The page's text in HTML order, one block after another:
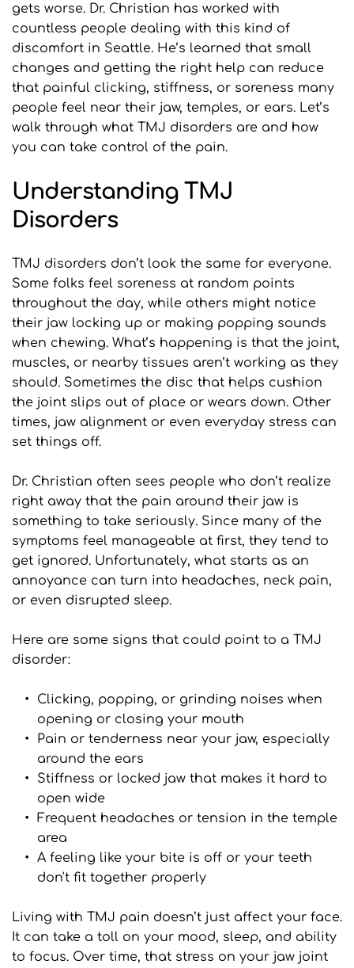
gets worse. Dr. Christian has worked with
countless people dealing with this kind of
discomfort in Seattle. He’s learned that small
changes and getting the right help can reduce
that painful clicking, stiffness, or soreness many
people feel near their jaw, temples, or ears. Let’s
walk through what TMJ disorders are and how
you can take control of the pain.
Understanding TMJ
Disorders
TMJ disorders don’t look the same for everyone.
Some folks feel soreness at random points
throughout the day, while others might notice
their jaw locking up or making popping sounds
when chewing. What’s happening is that the joint,
muscles, or nearby tissues aren’t working as they
should. Sometimes the disc that helps cushion
the joint slips out of place or wears down. Other
times, jaw alignment or even everyday stress can
set things off.
Dr. Christian often sees people who don’t realize
right away that the pain around their jaw is
something to take seriously. Since many of the
symptoms feel manageable at first, they tend to
get ignored. Unfortunately, what starts as an
annoyance can turn into headaches, neck pain,
or even disrupted sleep.
Here are some signs that could point to a TMJ
disorder:
Clicking, popping, or grinding noises when
opening or closing your mouth
Pain or tenderness near your jaw, especially
around the ears
Stiffness or locked jaw that makes it hard to
open wide
Frequent headaches or tension in the temple
area
A feeling like your bite is off or your teeth
don't fit together properly
Living with TMJ pain doesn’t just affect your face.
It can take a toll on your mood, sleep, and ability
to focus. Over time, that stress on your jaw joint